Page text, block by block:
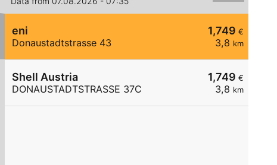
1,749 €
3,8 km
eni
Donaustadtstrasse 43
1,749 €
3,8 km
Shell Austria
DONAUSTADTSTRASSE 37C